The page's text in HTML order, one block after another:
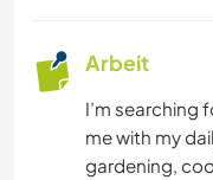
TIERE
Arbeit
I’m searching
me with my
gardening,